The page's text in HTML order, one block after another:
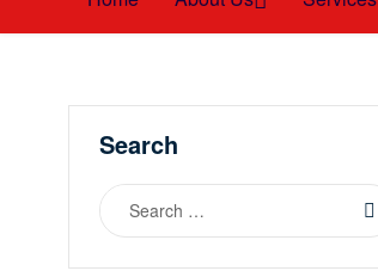
Search
Search
for: